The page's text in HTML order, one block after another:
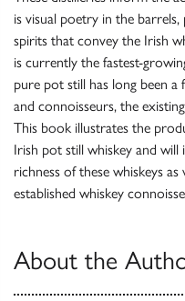
is visual poetry in the
spirits that convey the Irish
is currently the fastest-
pure pot still has long been
and connoisseurs, the
This book illustrates the
Irish pot still whiskey and
richness of these whiskeys
established whiskey
About the